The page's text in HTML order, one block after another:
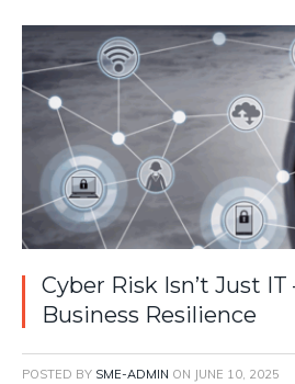
Cyber Risk Isn’t Just IT
Business Resilience
POSTED BY SME-ADMIN ON JUNE 10, 2025